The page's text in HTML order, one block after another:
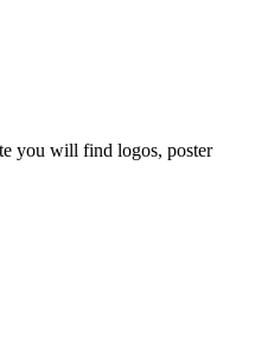
you will find logos, poster